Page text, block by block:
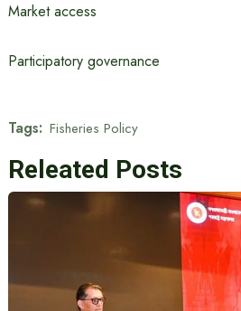
Market access
Participatory governance
Tags: Fisheries Policy
Releated Posts